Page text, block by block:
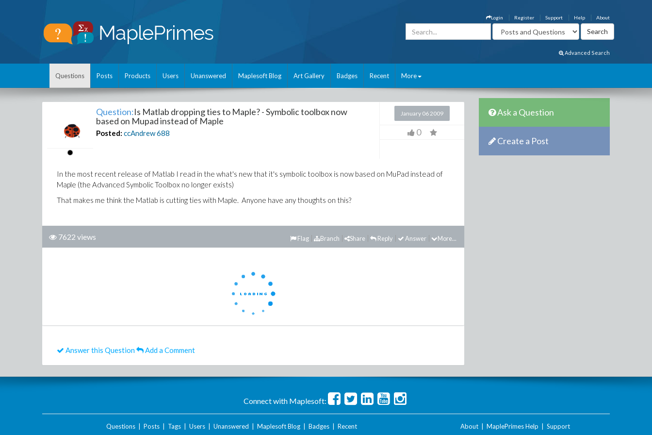
About
Help
Support
Register
Login
Advanced Search
Questions Posts Products Users Unanswered Maplesoft Blog Art Gallery Badges Recent More
Question:Is Matlab dropping ties to Maple? - Symbolic toolbox now
based on Mupad instead of Maple
Posted: ccAndrew688
January 06 2009
0
In the most recent release of Matlab I read in the what's new that it's symbolic toolbox is now based on MuPad instead of
Maple (the Advanced Symbolic Toolbox no longer exists)
That makes me think the Matlab is cutting ties with Maple. Anyone have any thoughts on this?
7622 views More...
Answer
Reply
Share
Branch
Flag
Answer this Question Add a Comment
Ask a Question
Create a Post
Connect with Maplesoft:
Questions| Posts| Tags| Users| Unanswered Maplesoft Blog| Badges| Recent About MaplePrimes Help Support